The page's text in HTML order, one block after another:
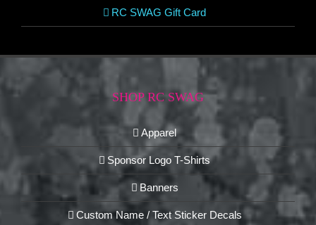
RC SWAG Gift Card
SHOP RC SWAG
Apparel
Sponsor Logo T-Shirts
Banners
Custom Name / Text Sticker Decals